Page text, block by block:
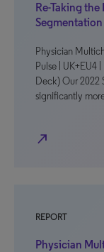
Re-Taking the
Segmentation
Physician
Pulse | UK+EU4
Deck) Our 2022
significantly
north_east
REPORT
Physician